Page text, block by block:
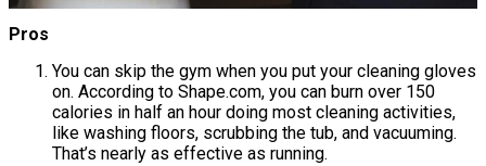
Pros
You can skip the gym when you put your cleaning gloves
on. According to Shape.com, you can burn over 150
calories in half an hour doing most cleaning activities,
like washing floors, scrubbing the tub, and vacuuming.
That’s nearly as effective as running.